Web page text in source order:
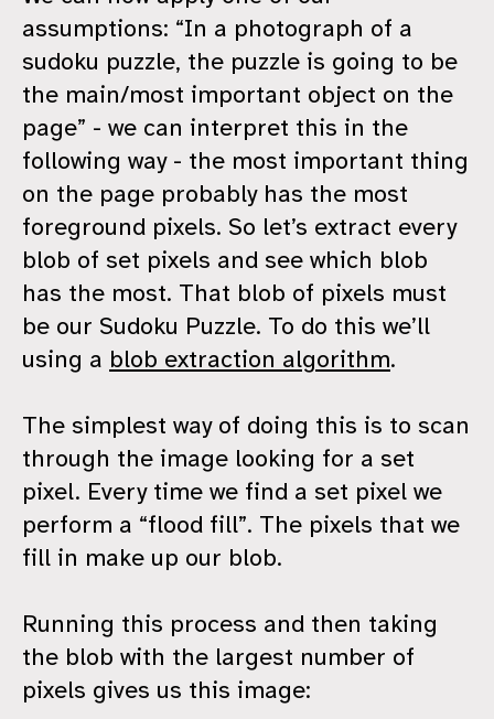
assumptions: “In a photograph of a
sudoku puzzle, the puzzle is going to be
the main/most important object on the
page” - we can interpret this in the
following way - the most important thing
on the page probably has the most
foreground pixels. So let’s extract every
blob of set pixels and see which blob
has the most. That blob of pixels must
be our Sudoku Puzzle. To do this we’ll
using a blob extraction algorithm.
The simplest way of doing this is to scan
through the image looking for a set
pixel. Every time we find a set pixel we
perform a “flood fill”. The pixels that we
fill in make up our blob.
Running this process and then taking
the blob with the largest number of
pixels gives us this image: